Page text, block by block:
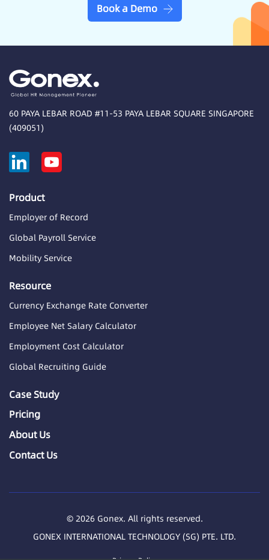
Book a Demo
60 PAYA LEBAR ROAD #11-53 PAYA LEBAR SQUARE SINGAPORE
(409051)
Product
Employer of Record
Global Payroll Service
Mobility Service
Resource
Currency Exchange Rate Converter
Employee Net Salary Calculator
Employment Cost Calculator
Global Recruiting Guide
Case Study
Pricing
About Us
Contact Us
© 2026 Gonex. All rights reserved.
GONEX INTERNATIONAL TECHNOLOGY (SG) PTE. LTD.